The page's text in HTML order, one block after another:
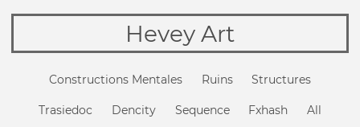
Hevey Art
Constructions Mentales Ruins Structures
Trasiedoc Dencity Sequence Fxhash All